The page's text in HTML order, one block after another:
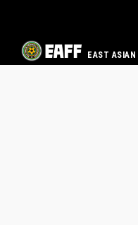
EAST ASIAN